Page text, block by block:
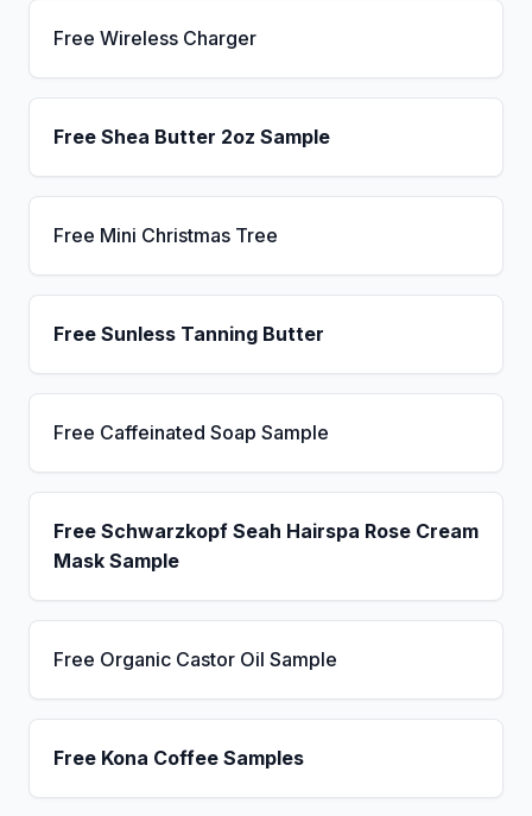
Free Wireless Charger
Free Shea Butter 2oz Sample
Free Mini Christmas Tree
Free Sunless Tanning Butter
Free Caffeinated Soap Sample
Free Schwarzkopf Seah Hairspa Rose Cream
Mask Sample
Free Organic Castor Oil Sample
Free Kona Coffee Samples